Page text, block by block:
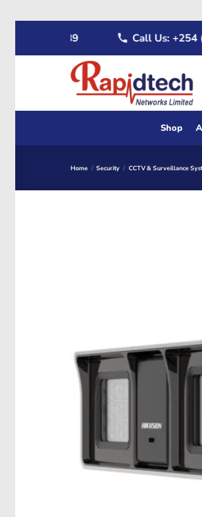
content
Call Us: +254 (0)
Shop
Home / Security / CCTV & Surveillance